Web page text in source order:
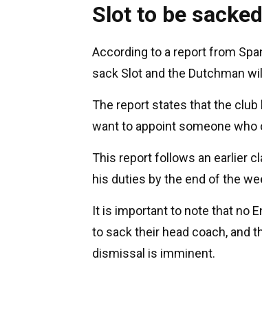
Slot to be
According to a report from
sack Slot and the Dutchman
The report states that the club
want to appoint someone who
This report follows an earlier
his duties by the end of the
It is important to note that no
to sack their head coach, and
dismissal is imminent.